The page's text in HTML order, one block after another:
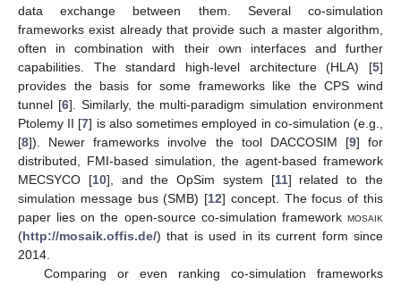
data exchange between them. Several co-simulation
frameworks exist already that provide such a master algorithm,
often in combination with their own interfaces and further
capabilities. The standard high-level architecture (HLA) [5]
provides the basis for some frameworks like the CPS wind
tunnel [6]. Similarly, the multi-paradigm simulation environment
Ptolemy II [7] is also sometimes employed in co-simulation (e.g.,
[8]). Newer frameworks involve the tool DACCOSIM [9] for
distributed, FMI-based simulation, the agent-based framework
MECSYCO [10], and the OpSim system [11] related to the
simulation message bus (SMB) [12] concept. The focus of this
paper lies on the open-source co-simulation framework mosaik
(http://mosaik.offis.de/) that is used in its current form since
2014.
Comparing or even ranking co-simulation frameworks